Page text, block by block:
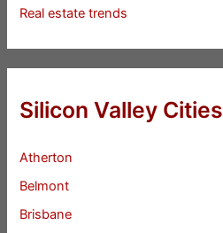
Real estate trends
Silicon Valley Cities
Atherton
Belmont
Brisbane